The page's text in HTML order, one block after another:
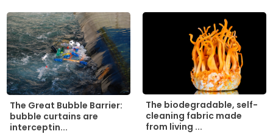
The Great Bubble Barrier:
bubble curtains are
interceptin...
The biodegradable, self-
cleaning fabric made
from living ...